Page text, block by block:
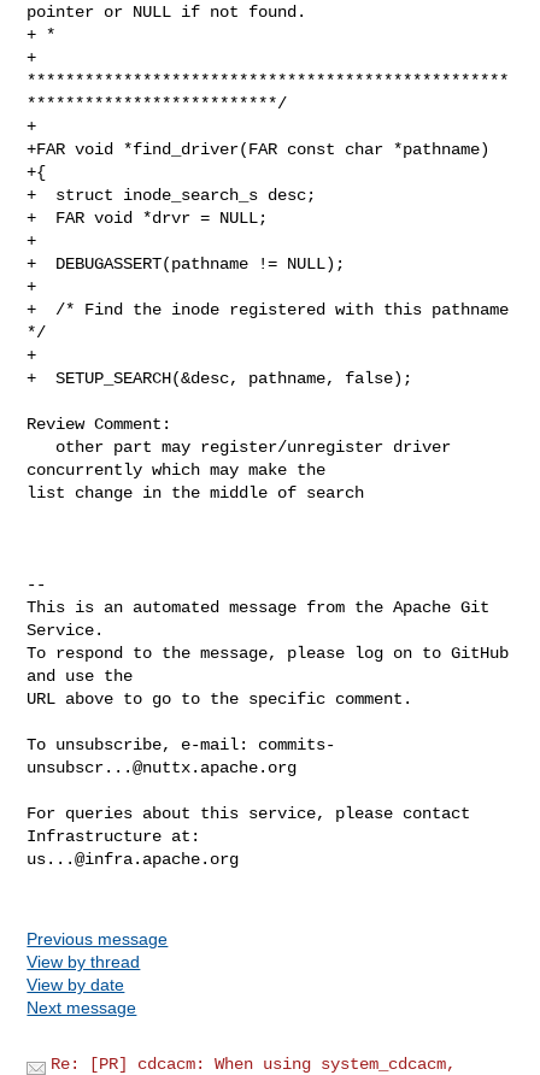
pointer or NULL if not found.
+ *
+
**************************************************
**************************/
+
+FAR void *find_driver(FAR const char *pathname)
+{
+  struct inode_search_s desc;
+  FAR void *drvr = NULL;
+
+  DEBUGASSERT(pathname != NULL);
+
+  /* Find the inode registered with this pathname
*/
+
+  SETUP_SEARCH(&desc, pathname, false);
Review Comment:
concurrently which may make the
list change in the middle of search
--
This is an automated message from the Apache Git
Service.
To respond to the message, please log on to GitHub
and use the
URL above to go to the specific comment.
To unsubscribe, e-mail: commits-
unsubscr...@nuttx.apache.org
For queries about this service, please contact
us...@infra.apache.org
Previous message
View by thread
View by date
Next message
Re: [PR] cdcacm: When using system_cdcacm,